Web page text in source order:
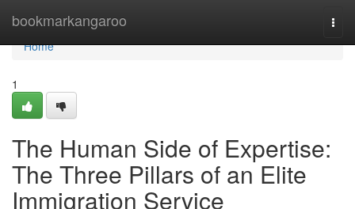
bookmarkangaroo
Home
Home
1
The Human Side of Expertise:
The Three Pillars of an Elite
Immigration Service